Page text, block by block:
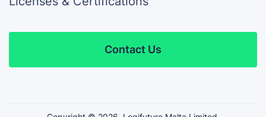
Contact Us